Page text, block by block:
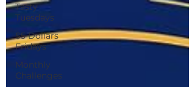
Tasty
Tuesdays
$5 Dollars
Fridays
Monthly
Challenges